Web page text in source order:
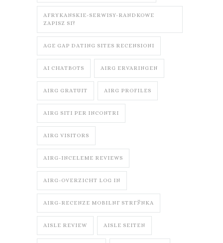
AFRYKANSKIE-SERWISY-RANDKOWE
ZAPISZ SI?
AGE GAP DATING SITES RECENSIONI
AI CHATBOTS AIRG ERVARINGEN
AIRG GRATUIT AIRG PROFILES
AIRG SITI PER INCONTRI
AIRG VISITORS
AIRG-INCELEME REVIEWS
AIRG-OVERZICHT LOG IN
AIRG-RECENZE MOBILNГ­ STRГЎNKA
AISLE REVIEW AISLE SEITEN